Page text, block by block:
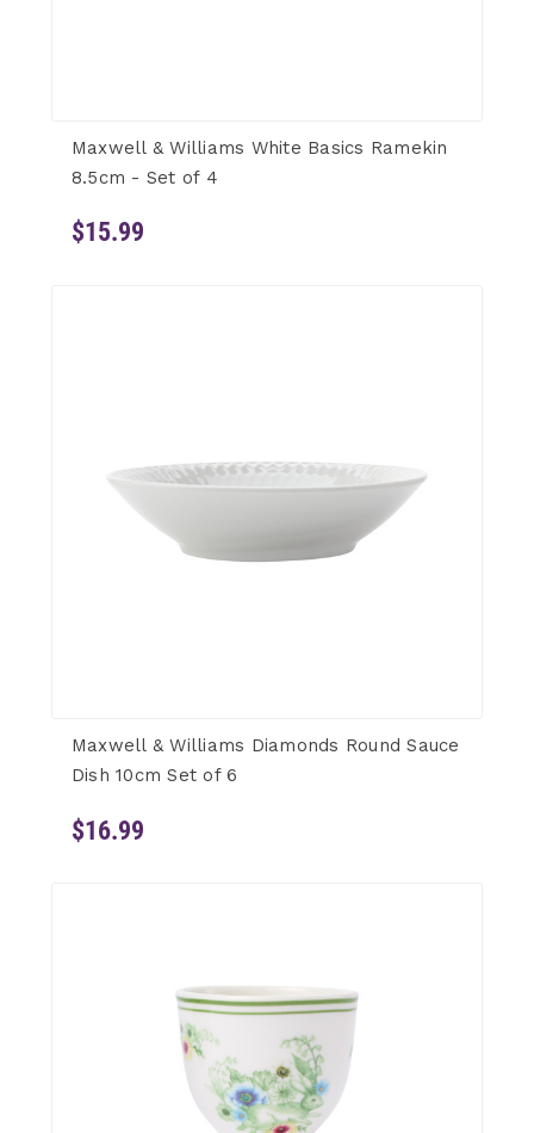
Maxwell & Williams White Basics Ramekin
8.5cm - Set of 4
$15.99
Maxwell & Williams Diamonds Round Sauce
Dish 10cm Set of 6
$16.99